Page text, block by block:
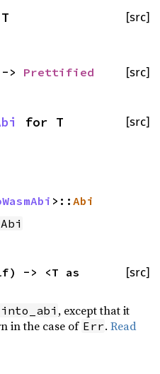
[src]
[src]
> Prettified
[src]
for T
>:: Abi
[src]
-> <T as
, except that it
in the case of Err.Read